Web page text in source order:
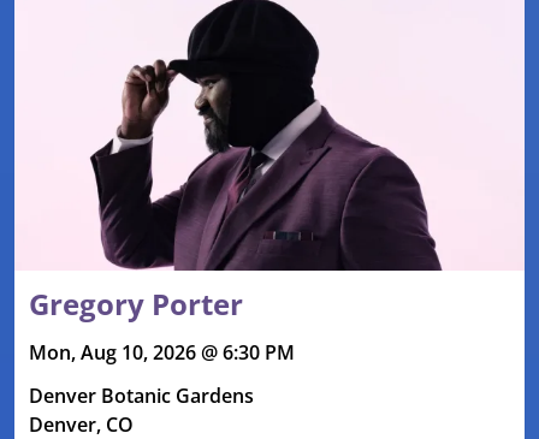
Gregory Porter
Mon, Aug 10, 2026 @ 6:30 PM
Denver Botanic Gardens
Denver, CO